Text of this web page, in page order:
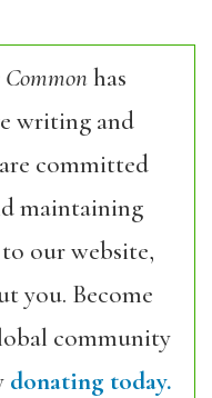
Commonhas
writing and
committed
maintaining
our website,
you. Become
community
donating today.